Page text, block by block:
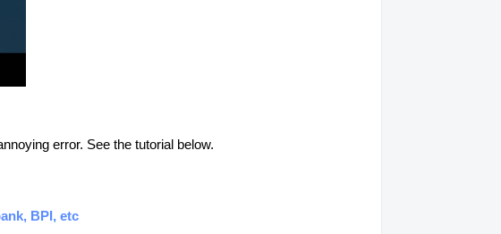
error. See the tutorial below.
BPI, etc